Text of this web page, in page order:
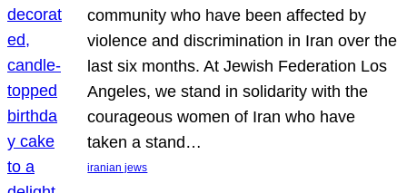
community who have been affected by
violence and discrimination in Iran over the
last six months. At Jewish Federation Los
Angeles, we stand in solidarity with the
courageous women of Iran who have
taken a stand…
iranian jews